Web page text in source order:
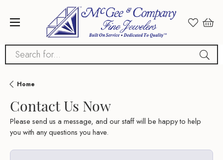
Search for...
Home
Contact Us Now
Please send us a message, and our staff will be happy to help
you with any questions you have.